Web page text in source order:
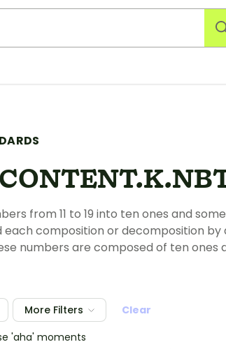
from 11 to 19 into ten ones and
composition or decomposition by
numbers are composed of ten ones
More Filters
Clear
'aha' moments